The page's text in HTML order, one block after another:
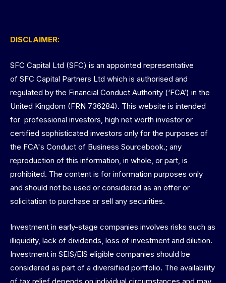
DISCLAIMER:
SFC Capital Ltd (SFC) is an appointed representative
of SFC Capital Partners Ltd which is authorised and
regulated by the Financial Conduct Authority (‘FCA’) in the
United Kingdom (FRN 736284). This website is intended
for professional investors, high net worth investor or
certified sophisticated investors only for the purposes of
the FCA's Conduct of Business Sourcebook.; any
reproduction of this information, in whole, or part, is
prohibited. The content is for information purposes only
and should not be used or considered as an offer or
solicitation to purchase or sell any securities.
Investment in early-stage companies involves risks such as
illiquidity, lack of dividends, loss of investment and dilution.
Investment in SEIS/EIS eligible companies should be
considered as part of a diversified portfolio. The availability
of tax relief depends on individual circumstances and may